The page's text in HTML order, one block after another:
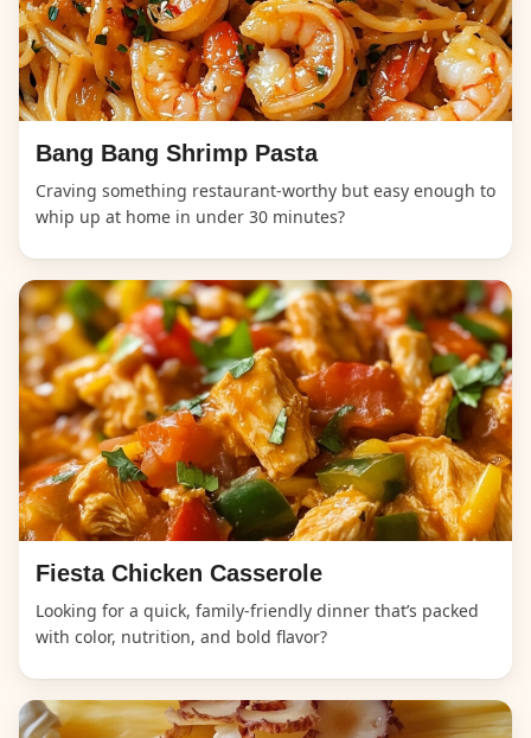
Bang Bang Shrimp Pasta
Craving something restaurant-worthy but easy enough to
whip up at home in under 30 minutes?
Fiesta Chicken Casserole
Looking for a quick, family-friendly dinner that’s packed
with color, nutrition, and bold flavor?